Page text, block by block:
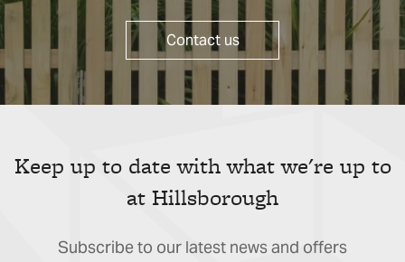
Contact us
Keep up to date with what we're up to
at Hillsborough
Subscribe to our latest news and offers